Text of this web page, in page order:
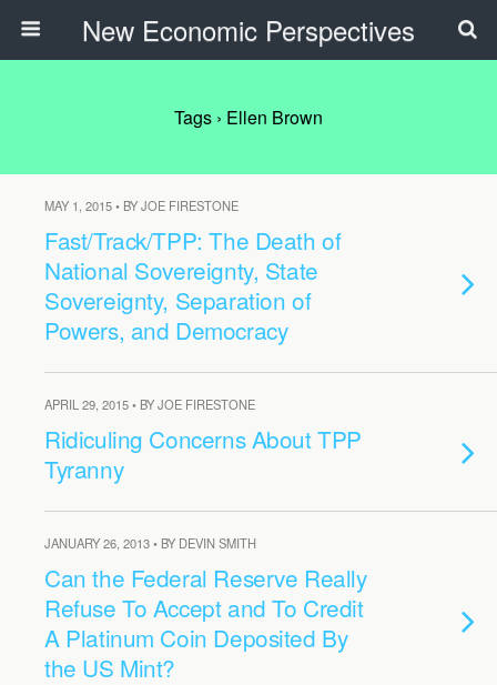
New Economic Perspectives
Tags › Ellen Brown
MAY 1, 2015 • BY JOE FIRESTONE
Fast/Track/TPP: The Death of
National Sovereignty, State
Sovereignty, Separation of
Powers, and Democracy
APRIL 29, 2015 • BY JOE FIRESTONE
Ridiculing Concerns About TPP
Tyranny
JANUARY 26, 2013 • BY DEVIN SMITH
Can the Federal Reserve Really
Refuse To Accept and To Credit
A Platinum Coin Deposited By
the US Mint?